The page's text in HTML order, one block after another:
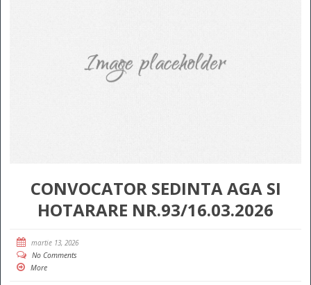
CONVOCATOR SEDINTA AGA SI
HOTARARE NR.93/16.03.2026
martie 13, 2026
No Comments
More